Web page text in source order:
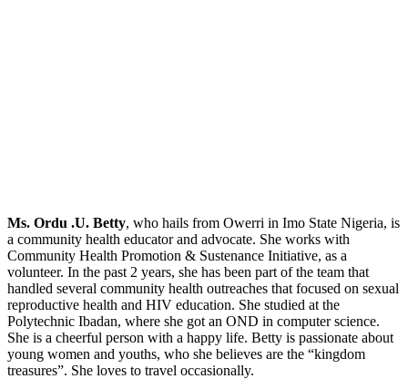
Ms. Ordu .U. Betty, who hails from Owerri in Imo State Nigeria, is
a community health educator and advocate. She works with
Community Health Promotion & Sustenance Initiative, as a
volunteer. In the past 2 years, she has been part of the team that
handled several community health outreaches that focused on sexual
reproductive health and HIV education. She studied at the
Polytechnic Ibadan, where she got an OND in computer science.
She is a cheerful person with a happy life. Betty is passionate about
young women and youths, who she believes are the “kingdom
treasures”. She loves to travel occasionally.